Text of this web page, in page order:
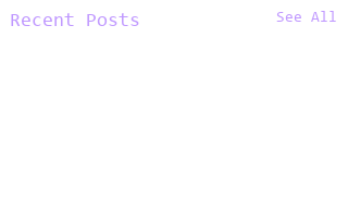
Recent Posts See All